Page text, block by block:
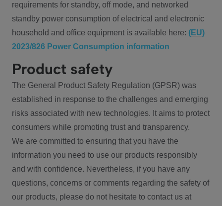
requirements for standby, off mode, and networked
standby power consumption of electrical and electronic
household and office equipment is available here: (EU)
2023/826 Power Consumption information
Product safety
The General Product Safety Regulation (GPSR) was
established in response to the challenges and emerging
risks associated with new technologies. It aims to protect
consumers while promoting trust and transparency.
We are committed to ensuring that you have the
information you need to use our products responsibly
and with confidence. Nevertheless, if you have any
questions, concerns or comments regarding the safety of
our products, please do not hesitate to contact us at